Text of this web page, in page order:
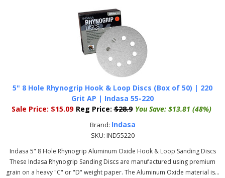
5" 8 Hole Rhynogrip Hook & Loop Discs (Box of 50) | 220
Grit AP | Indasa 55-220
Sale Price: $15.09 Reg Price: $28.9 You Save: $13.81 (48%)
Brand: Indasa
SKU: IND55220
Indasa 5" 8 Hole Rhynogrip Aluminum Oxide Hook & Loop Sanding Discs
These Indasa Rhynogrip Sanding Discs are manufactured using premium
grain on a heavy "C" or "D" weight paper. The Aluminum Oxide material is...